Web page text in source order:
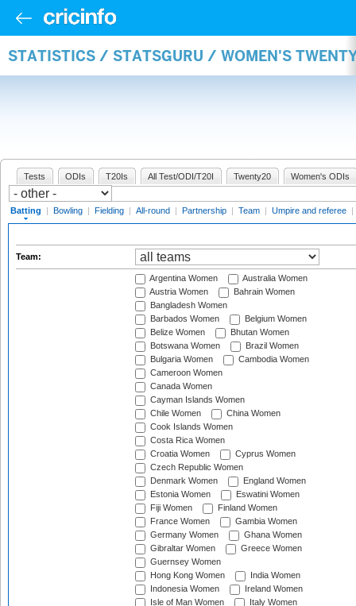
STATISTICS / STATSGURU / WOMEN'S
Tests ODIs T20Is All Test/ODI/T20I Twenty20 Women's ODIs
Batting | Bowling | Fielding | All-round | Partnership | Team | Umpire and referee |
Team:
Argentina Women
Australia Women
Austria Women
Bahrain Women
Bangladesh Women
Barbados Women
Belgium Women
Belize Women
Bhutan Women
Botswana Women
Brazil Women
Bulgaria Women
Cambodia Women
Cameroon Women
Canada Women
Cayman Islands Women
Chile Women
China Women
Cook Islands Women
Costa Rica Women
Croatia Women
Cyprus Women
Czech Republic Women
Denmark Women
England Women
Estonia Women
Eswatini Women
Fiji Women
Finland Women
France Women
Gambia Women
Germany Women
Ghana Women
Gibraltar Women
Greece Women
Guernsey Women
Hong Kong Women
India Women
Indonesia Women
Ireland Women
Isle of Man Women
Italy Women